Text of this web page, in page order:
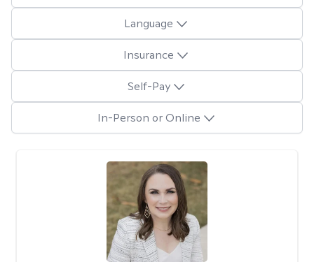
Language
Insurance
Self-Pay
In-Person or Online